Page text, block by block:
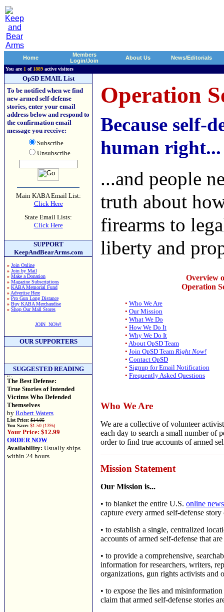
Home
Members
Login/Join
About Us News/Editorials
You are 1 of 1889 active visitors
OpSD EMAIL List
To be notified when we find
new armed self-defense
stories, enter your email
address below and respond to
the confirmation email
message you receive:
Subscribe
Unsubscribe
Main KABA Email List:
Click Here
State Email Lists:
Click Here
SUPPORT
KeepAndBearArms.com
» Join Online
» Join by Mail
» Make a Donation
» Magazine Subscriptions
» KABA Memorial Fund
» Advertise Here
» Pro Gun Long Distance
» Buy KABA Merchandise
» Shop Our Mall Stores
JOIN NOW!
OUR SUPPORTERS
SUGGESTED READING
The Best Defense:
True Stories of Intended
Victims Who Defended
Themselves
by Robert Waters
List Price: $14.95
You Save: $1.50 (13%)
Your Price: $12.99
ORDER NOW
Availability: Usually ships
within 24 hours.
Operation
Because self-
human right...
...and people
truth about
firearms to
liberty and
Overview
Operation
• Who We Are
• Our Mission
• What We Do
• How We Do It
• Why We Do It
• About OpSD Team
• Join OpSD Team Right Now!
• Contact OpSD
• Signup for Email Notification
• Frequently Asked Questions
Who We Are
We are a collective of volunteer
each day to search a small number of
order to find true accounts of armed
Mission Statement
Our Mission is...
• to blanket the entire U.S. online
capture every armed self-defense story
• to establish a single, centralized
accounts of armed self-defense that
• to provide a comprehensive,
information for researchers, writers,
organizations, gun rights activists and
• to expose the lies and
claim that armed self-defense stories